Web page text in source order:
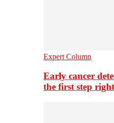
Expert Column
Early cancer
the first step right